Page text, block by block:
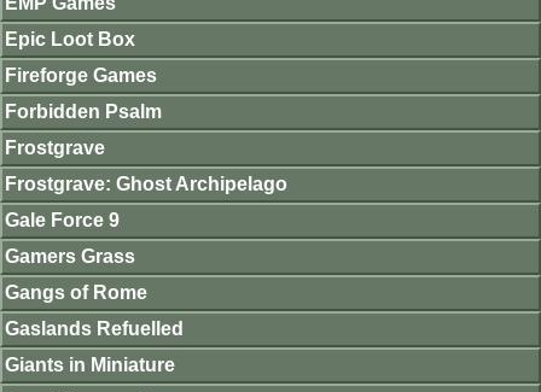
Epic Loot Box
Fireforge Games
Forbidden Psalm
Frostgrave
Frostgrave: Ghost Archipelago
Gale Force 9
Gamers Grass
Gangs of Rome
Gaslands Refuelled
Giants in Miniature